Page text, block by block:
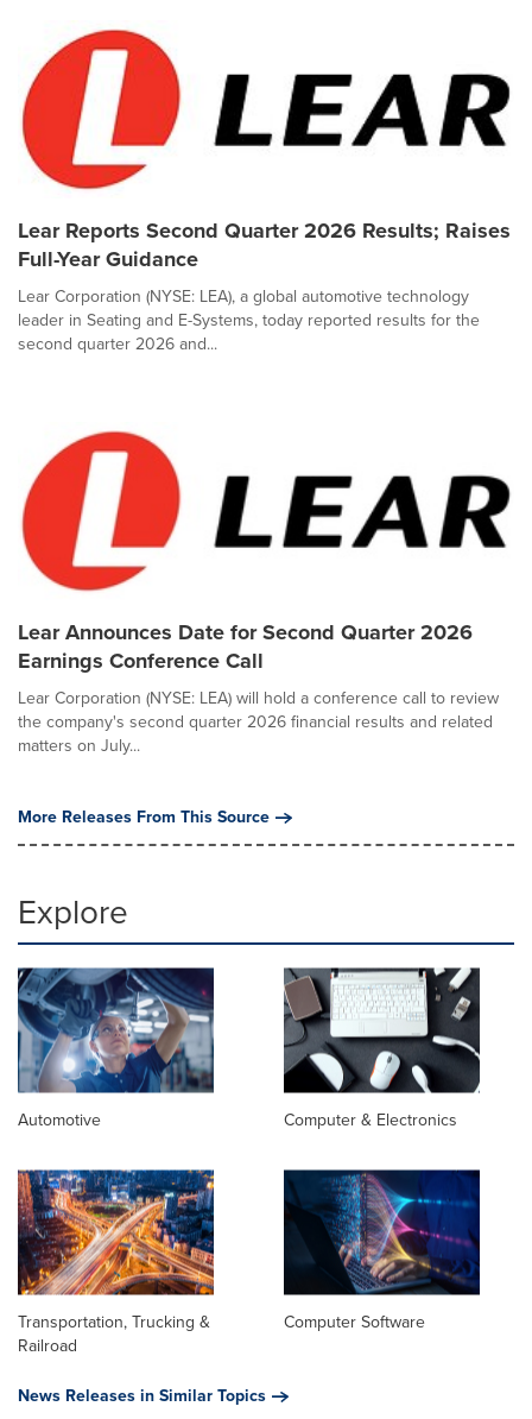
Lear Reports Second Quarter 2026 Results; Raises
Full-Year Guidance
Lear Corporation (NYSE: LEA), a global automotive technology
leader in Seating and E-Systems, today reported results for the
second quarter 2026 and...
Lear Announces Date for Second Quarter 2026
Earnings Conference Call
Lear Corporation (NYSE: LEA) will hold a conference call to review
the company's second quarter 2026 financial results and related
matters on July...
More Releases From This Source
Explore
Automotive Computer & Electronics
Transportation, Trucking &
Railroad
Computer Software
News Releases in Similar Topics